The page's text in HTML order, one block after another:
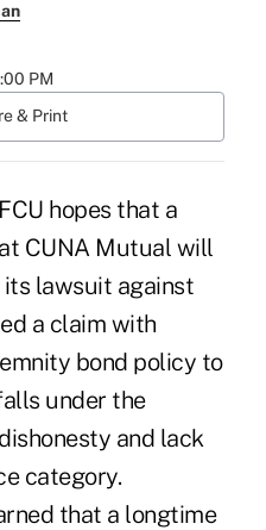
PM
& Print
FCU hopes that a
CUNA Mutual will
lawsuit against
a claim with
bond policy to
under the
and lack
category.
that a longtime